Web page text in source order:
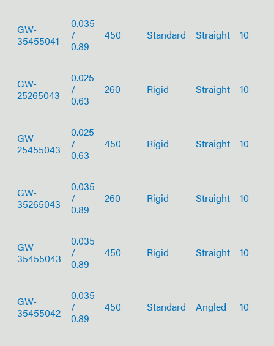
GW-
35455041
0.035
/
0.89
450 Standard Straight 10
GW-
25265043
0.025
/
0.63
260 Rigid Straight 10
GW-
25455043
0.025
/
0.63
450 Rigid Straight 10
GW-
35265043
0.035
/
0.89
260 Rigid Straight 10
GW-
35455043
0.035
/
0.89
450 Rigid Straight 10
GW-
35455042
0.035
/
0.89
450 Standard Angled 10